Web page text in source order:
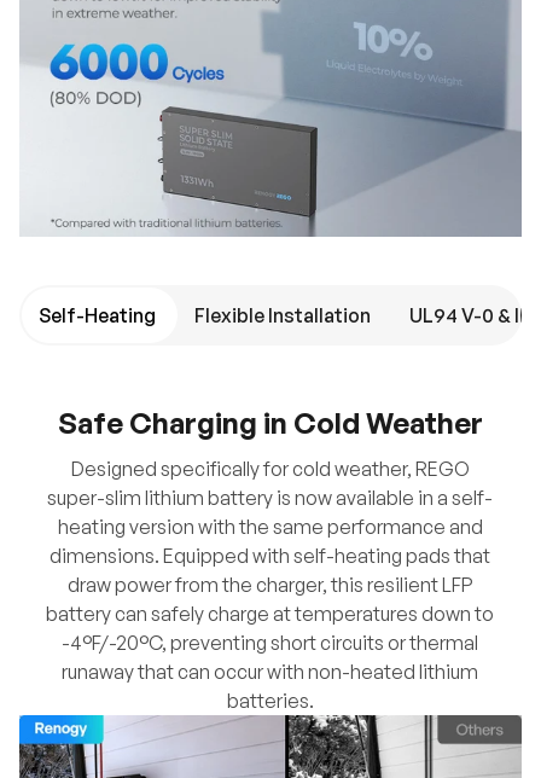
Self-Heating Flexible Installation
Safe Charging in Cold Weather
Designed specifically for cold weather, REGO
super-slim lithium battery is now available in a self-
heating version with the same performance and
dimensions. Equipped with self-heating pads that
draw power from the charger, this resilient LFP
battery can safely charge at temperatures down to
-4°F/-20°C, preventing short circuits or thermal
runaway that can occur with non-heated lithium
batteries.